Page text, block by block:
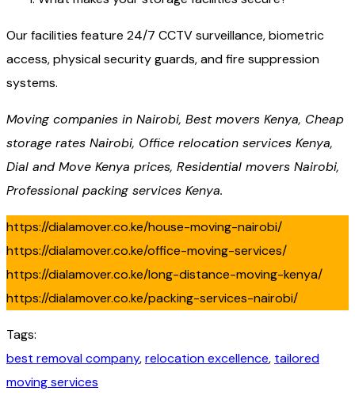
Our facilities feature 24/7 CCTV surveillance, biometric
access, physical security guards, and fire suppression
systems.
Moving companies in Nairobi, Best movers Kenya, Cheap
storage rates Nairobi, Office relocation services Kenya,
Dial and Move Kenya prices, Residential movers Nairobi,
Professional packing services Kenya.
https://dialamover.co.ke/house-moving-nairobi/
https://dialamover.co.ke/office-moving-services/
https://dialamover.co.ke/long-distance-moving-kenya/
https://dialamover.co.ke/packing-services-nairobi/
Tags:
best removal company,relocation excellence, tailored
moving services